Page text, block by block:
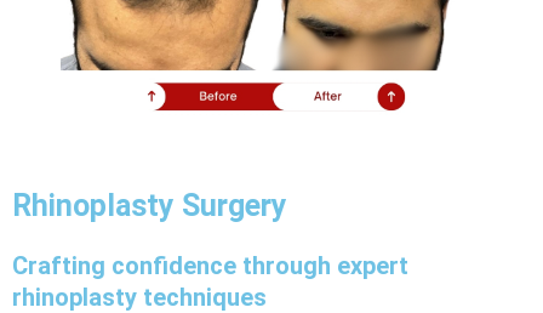
Rhinoplasty Surgery
Crafting confidence through expert
rhinoplasty techniques